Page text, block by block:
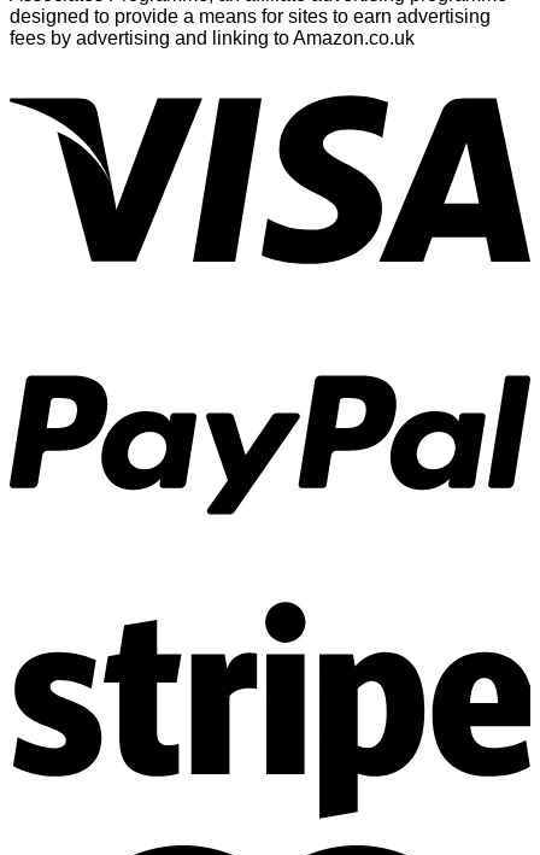
designed to provide a means for sites to earn advertising
fees by advertising and linking to Amazon.co.uk